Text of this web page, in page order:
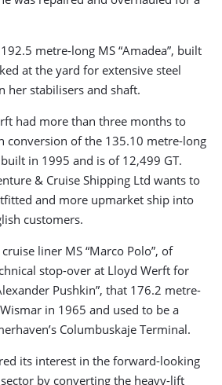
metre-long MS “Amadea”, built
at the yard for extensive steel
her stabilisers and shaft.
had more than three months to
conversion of the 135.10 metre-long
in 1995 and is of 12,499 GT.
& Cruise Shipping Ltd wants to
and more upmarket ship into
customers.
liner MS “Marco Polo”, of
stop-over at Lloyd Werft for
Pushkin”, that 176.2 metre-
in 1965 and used to be a
Columbuskaje Terminal.
its interest in the forward-looking
by converting the heavy-lift